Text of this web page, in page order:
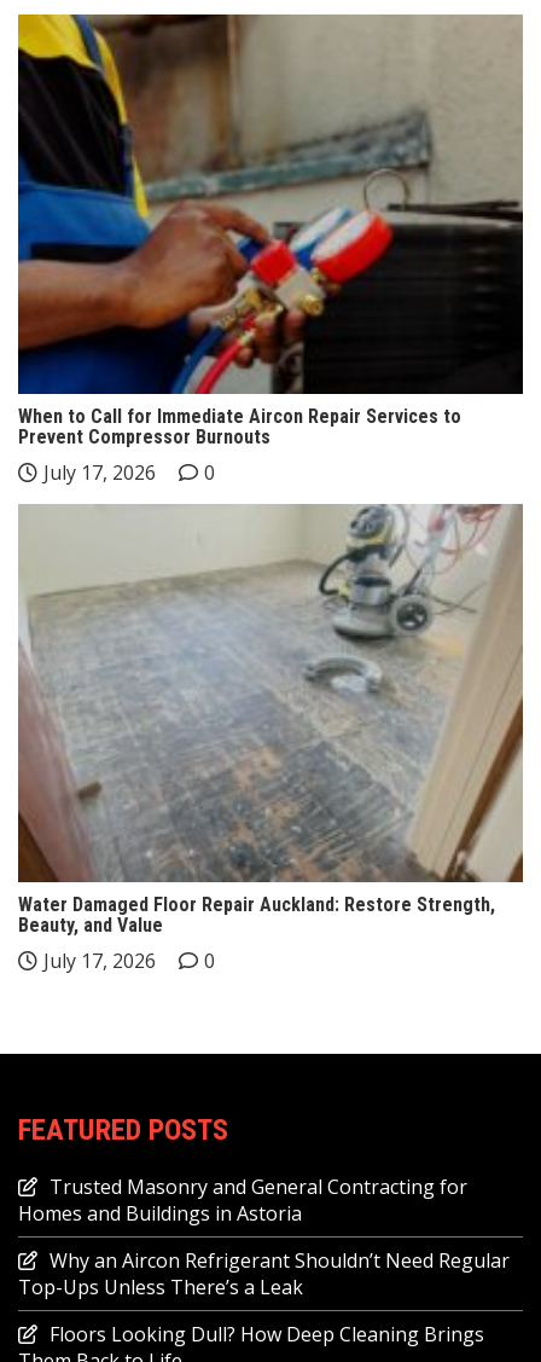
When to Call for Immediate Aircon Repair Services to
Prevent Compressor Burnouts
July 17, 2026 0
Water Damaged Floor Repair Auckland: Restore Strength,
Beauty, and Value
July 17, 2026 0
FEATURED POSTS
Trusted Masonry and General Contracting for
Homes and Buildings in Astoria
Why an Aircon Refrigerant Shouldn’t Need Regular
Top-Ups Unless There’s a Leak
Floors Looking Dull? How Deep Cleaning Brings